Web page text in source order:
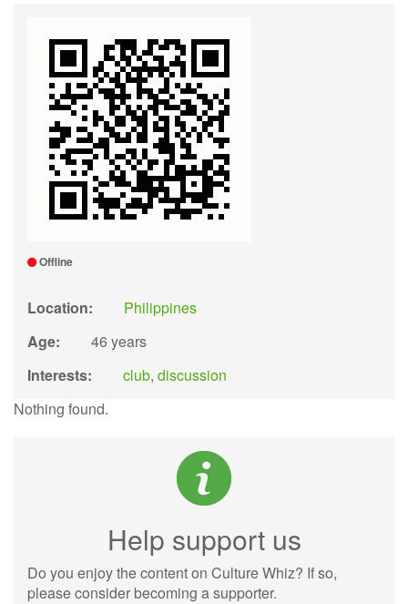
Offline
Location:
Philippines
Age:
46 years
Interests:
club, discussion
Nothing found.
Help support us
Do you enjoy the content on Culture Whiz? If so,
please consider becoming a supporter.